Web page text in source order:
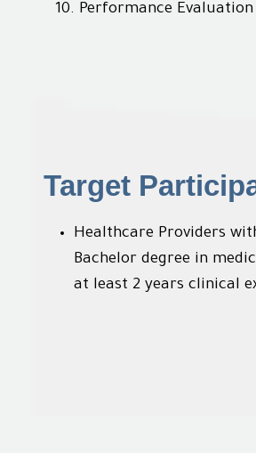
Performance Evaluation
Target
Healthcare Providers
Bachelor degree in
at least 2 years clinical